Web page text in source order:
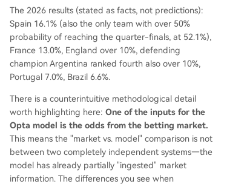
The 2026 results (stated as facts, not predictions):
Spain 16.1% (also the only team with over 50%
probability of reaching the quarter-finals, at 52.1%),
France 13.0%, England over 10%, defending
champion Argentina ranked fourth also over 10%,
Portugal 7.0%, Brazil 6.6%.
There is a counterintuitive methodological detail
worth highlighting here: One of the inputs for the
Opta model is the odds from the betting market.
This means the "market vs. model" comparison is not
between two completely independent systems—the
model has already partially "ingested" market
information. The differences you see when